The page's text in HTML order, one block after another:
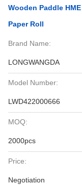
Wooden Paddle
Paper Roll
Brand Name:
LONGWANGDA
Model Number:
LWD422000666
MOQ:
2000pcs
Price:
Negotiation